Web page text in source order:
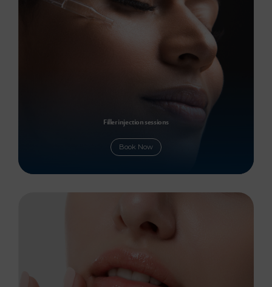
Filler injection sessions
Book Now